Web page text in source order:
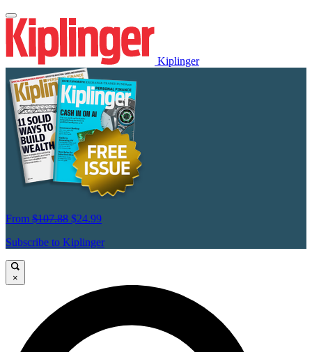
Kiplinger
From $107.88 $24.99
Subscribe to Kiplinger
×